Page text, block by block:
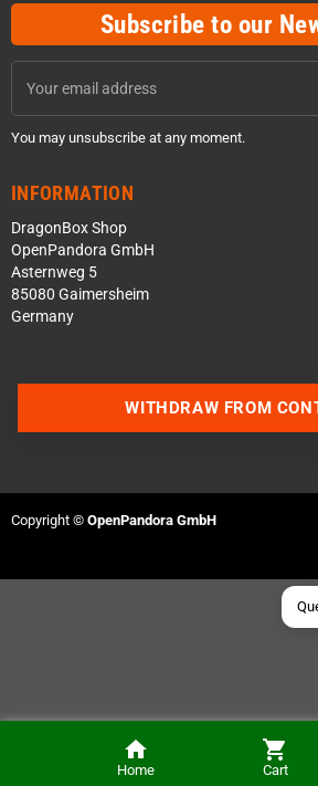
Subscribe to our
You may unsubscribe at any moment.
INFORMATION
DragonBox Shop
OpenPandora GmbH
Asternweg 5
85080 Gaimersheim
Germany
Home Cart
Join
WITHDRAW FROM
Copyright © OpenPandora GmbH